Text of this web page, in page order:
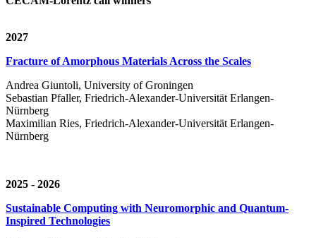
2027
Fracture of Amorphous Materials Across the Scales
Andrea Giuntoli, University of Groningen
Sebastian Pfaller, Friedrich-Alexander-Universität Erlangen-
Nürnberg
Maximilian Ries, Friedrich-Alexander-Universität Erlangen-
Nürnberg
2025 - 2026
Sustainable Computing with Neuromorphic and Quantum-
Inspired Technologies